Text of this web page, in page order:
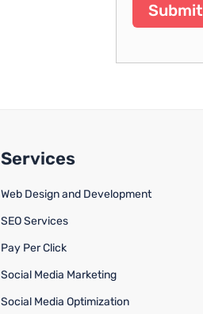
Submit
Services
Web Design and Development
SEO Services
Pay Per Click
Social Media Marketing
Social Media Optimization